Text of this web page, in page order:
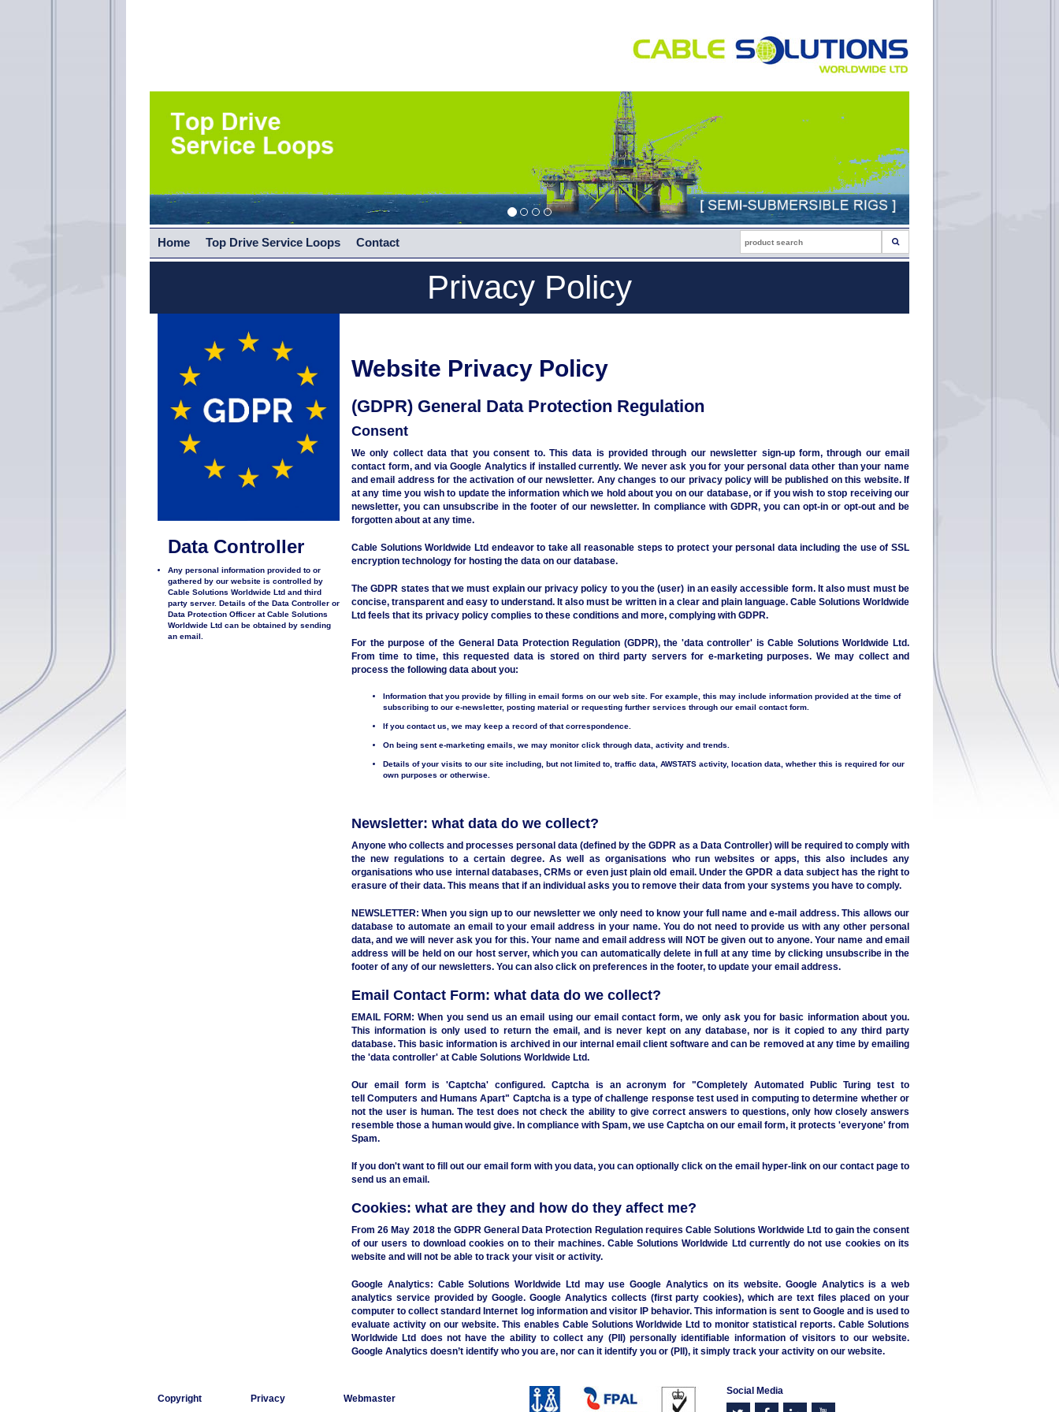
Home Top Drive Service Loops Contact
Privacy Policy
Data Controller
Any personal information provided to or
gathered by our website is controlled by
Cable Solutions Worldwide Ltd and third
party server. Details of the Data Controller or
Data Protection Officer at Cable Solutions
Worldwide Ltd can be obtained by sending
an email.
Website Privacy Policy
(GDPR) General Data Protection Regulation
Consent
We only collect data that you consent to. This data is provided through our newsletter sign-up form, through our email
contact form, and via Google Analytics if installed currently. We never ask you for your personal data other than your name
and email address for the activation of our newsletter. Any changes to our privacy policy will be published on this website. If
at any time you wish to update the information which we hold about you on our database, or if you wish to stop receiving our
newsletter, you can unsubscribe in the footer of our newsletter. In compliance with GDPR, you can opt-in or opt-out and be
forgotten about at any time.
Cable Solutions Worldwide Ltd endeavor to take all reasonable steps to protect your personal data including the use of SSL
encryption technology for hosting the data on our database.
The GDPR states that we must explain our privacy policy to you the (user) in an easily accessible form. It also must must be
concise, transparent and easy to understand. It also must be written in a clear and plain language. Cable Solutions Worldwide
Ltd feels that its privacy policy complies to these conditions and more, complying with GDPR.
For the purpose of the General Data Protection Regulation (GDPR), the 'data controller' is Cable Solutions Worldwide Ltd.
From time to time, this requested data is stored on third party servers for e-marketing purposes. We may collect and
process the following data about you:
Information that you provide by filling in email forms on our web site. For example, this may include information provided at the time of
subscribing to our e-newsletter, posting material or requesting further services through our email contact form.
If you contact us, we may keep a record of that correspondence.
On being sent e-marketing emails, we may monitor click through data, activity and trends.
Details of your visits to our site including, but not limited to, traffic data, AWSTATS activity, location data, whether this is required for our
own purposes or otherwise.
Newsletter: what data do we collect?
Anyone who collects and processes personal data (defined by the GDPR as a Data Controller) will be required to comply with
the new regulations to a certain degree. As well as organisations who run websites or apps, this also includes any
organisations who use internal databases, CRMs or even just plain old email. Under the GPDR a data subject has the right to
erasure of their data. This means that if an individual asks you to remove their data from your systems you have to comply.
NEWSLETTER:When you sign up to our newsletter we only need to know your full name and e-mail address. This allows our
database to automate an email to your email address in your name. You do not need to provide us with any other personal
data, and we will never ask you for this. Your name and email address will NOT be given out to anyone. Your name and email
address will be held on our host server, which you can automatically delete in full at any time by clicking unsubscribe in the
footer of any of our newsletters. You can also click on preferences in the footer, to update your email address.
Email Contact Form: what data do we collect?
EMAIL FORM:When you send us an email using our email contact form, we only ask you for basic information about you.
This information is only used to return the email, and is never kept on any database, nor is it copied to any third party
database. This basic information is archived in our internal email client software and can be removed at any time by emailing
the 'data controller' at Cable Solutions Worldwide Ltd.
Our email form is 'Captcha' configured. Captcha is an acronym for "Completely Automated PublicTuring test to
tellComputers and HumansApart" Captcha is a type of challenge response test used in computing to determine whether or
not the user is human. The test does not check the ability to give correct answers to questions, only how closely answers
resemble those a human would give. In compliance with Spam, we use Captcha on our email form, it protects 'everyone' from
Spam.
If you don't want to fill out our email form with you data, you can optionally click on the email hyper-link on our contact page to
send us an email.
Cookies: what are they and how do they affect me?
From 26 May 2018 the GDPR General Data Protection Regulation requires Cable Solutions Worldwide Ltd to gain the consent
of our users to download cookies on to their machines. Cable Solutions Worldwide Ltd currently do not use cookies on its
website and will not be able to track your visit or activity.
Google Analytics: Cable Solutions Worldwide Ltd may use Google Analytics on its website. Google Analytics is a web
analytics service provided by Google. Google Analytics collects (first party cookies), which are text files placed on your
computer to collect standard Internet log information and visitor IP behavior. This information is sent to Google and is used to
evaluate activity on our website. This enables Cable Solutions Worldwide Ltd to monitor statistical reports. Cable Solutions
Worldwide Ltd does not have the ability to collect any (PII) personally identifiable information of visitors to our website.
Google Analytics doesn’t identify who you are, nor can it identify you or (PII), it simply track your activity on our website.
Copyright Privacy Webmaster
Social Media